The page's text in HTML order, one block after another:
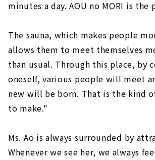
minutes a day. AOU no MORI is the
The sauna, which makes people
allows them to meet themselves
than usual. Through this place, by
oneself, various people will meet
new will be born. That is the kind
to make."
Ms. Ao is always surrounded by
Whenever we see her, we always